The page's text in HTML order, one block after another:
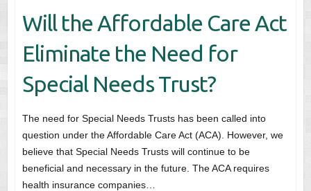
Will the Affordable Care Act
Eliminate the Need for
Special Needs Trust?
The need for Special Needs Trusts has been called into
question under the Affordable Care Act (ACA). However, we
believe that Special Needs Trusts will continue to be
beneficial and necessary in the future. The ACA requires
health insurance companies…